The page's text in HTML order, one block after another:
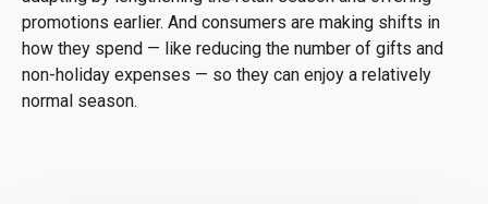
promotions earlier. And consumers are making shifts in
how they spend — like reducing the number of gifts and
non-holiday expenses — so they can enjoy a relatively
normal season.